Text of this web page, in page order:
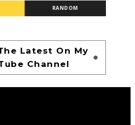
RANDOM
Latest On My
Channel